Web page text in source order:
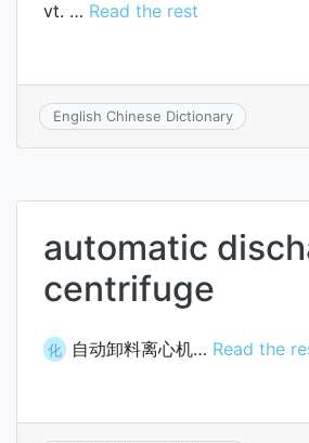
vt. … Read the rest
English Chinese Dictionary
automatic
centrifuge
化 自动卸料离心机… Read the